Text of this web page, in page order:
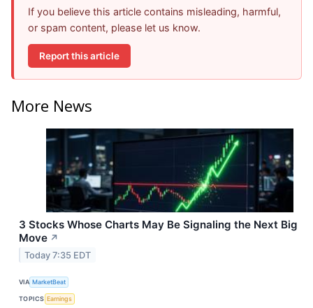
If you believe this article contains misleading, harmful,
or spam content, please let us know.
Report this article
More News
3 Stocks Whose Charts May Be Signaling the Next Big
Move ↗
Today 7:35 EDT
VIA MarketBeat
TOPICS Earnings